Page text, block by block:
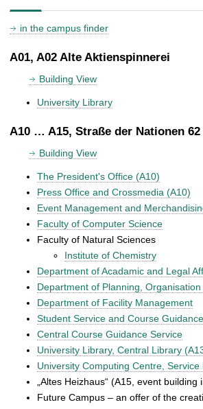
in the campus finder
A01, A02 Alte Aktienspinnerei
Building View
University Library
A10 … A15, Straße der Nationen 62
Building View
The President's Office (A10)
Press Office and Crossmedia (A10)
Event Management and
Faculty of Computer Science
Faculty of Natural Sciences
Institute of Chemistry
Department of Acadamic and Legal
Department of Planning,
Department of Facility Management
Student Service and Course
Central Course Guidance Service
University Library, Central Library
University Computing Centre, Service
„Altes Heizhaus“ (A15, event
Future Campus – an offer of the